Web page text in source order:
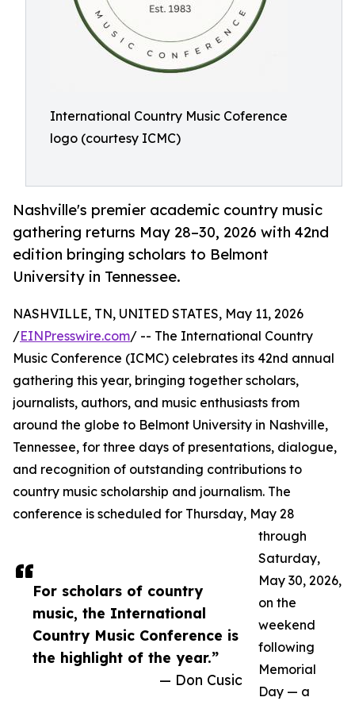
International Country Music Coference
logo (courtesy ICMC)
Nashville's premier academic country music
gathering returns May 28–30, 2026 with 42nd
edition bringing scholars to Belmont
University in Tennessee.
For scholars of country
music, the International
Country Music Conference is
the highlight of the year.”
— Don Cusic
NASHVILLE, TN, UNITED STATES, May 11, 2026
/EINPresswire.com/ -- The International Country
Music Conference (ICMC) celebrates its 42nd annual
gathering this year, bringing together scholars,
journalists, authors, and music enthusiasts from
around the globe to Belmont University in Nashville,
Tennessee, for three days of presentations, dialogue,
and recognition of outstanding contributions to
country music scholarship and journalism. The
conference is scheduled for Thursday, May 28
through
Saturday,
May 30, 2026,
on the
weekend
following
Memorial
Day — a